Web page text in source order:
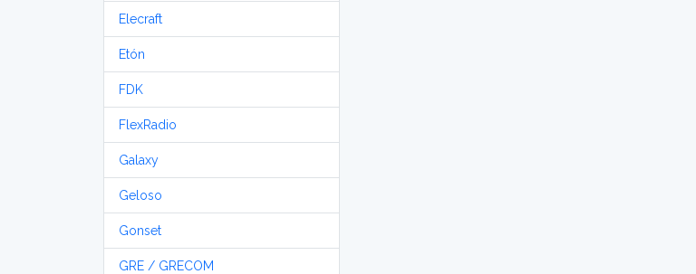
Elecraft
Etón
FDK
FlexRadio
Galaxy
Geloso
Gonset
GRE / GRECOM